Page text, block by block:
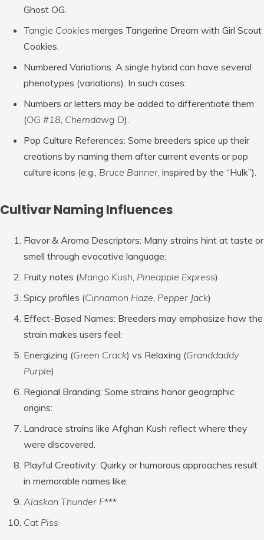
Ghost OG.
Tangie Cookies merges Tangerine Dream with Girl Scout
Cookies.
Numbered Variations: A single hybrid can have several
phenotypes (variations). In such cases:
Numbers or letters may be added to differentiate them
(OG #18, Chemdawg D).
Pop Culture References: Some breeders spice up their
creations by naming them after current events or pop
culture icons (e.g., Bruce Banner, inspired by the “Hulk”).
Cultivar Naming Influences
Flavor & Aroma Descriptors: Many strains hint at taste or
smell through evocative language:
Fruity notes (Mango Kush Pineapple Express)
Spicy profiles (Cinnamon Haze Pepper Jack)
Effect-Based Names: Breeders may emphasize how the
strain makes users feel:
Energizing (Green Crack) vs Relaxing (Granddaddy
Purple)
Regional Branding: Some strains honor geographic
origins:
Landrace strains like Afghan Kush reflect where they
were discovered.
Playful Creativity: Quirky or humorous approaches result
in memorable names like:
Alaskan Thunder F***
Cat Piss